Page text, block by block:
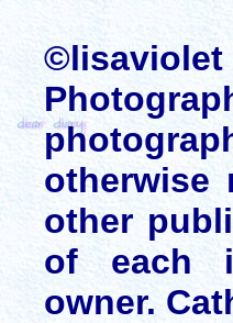
©lisaviolet
otherwise
other
of each
owner.